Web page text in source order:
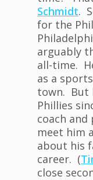
Schmidt.
for the
arguably
all-time.
as a
town. But
Phillies
coach
meet him
about his
career. (
close